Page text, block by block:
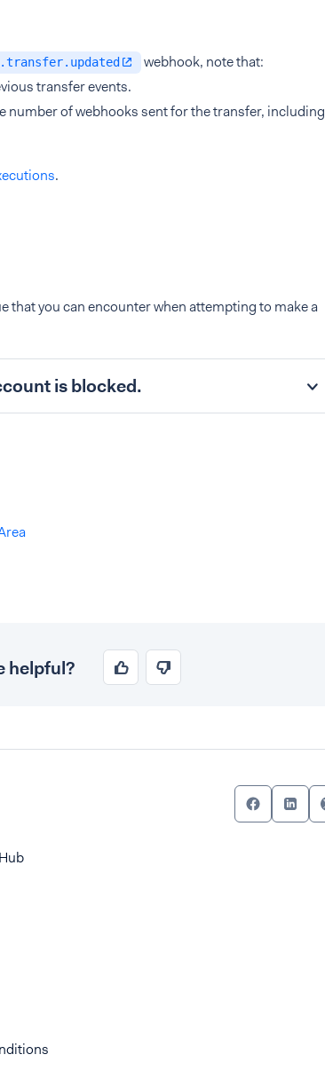
webhook, note that:
transfer events.
number of webhooks sent for the transfer, including
.
that you can encounter when attempting to make a
is blocked.
helpful?